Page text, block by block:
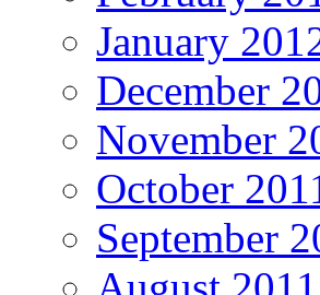
January
December
November
October
September